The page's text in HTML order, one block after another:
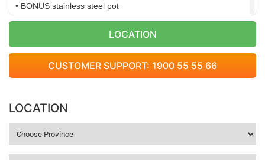
• BONUS stainless steel pot
• Power: 2,100W
• Weight: 2,7kg
• Dimension: 320×390 (mm)
LOCATION
CUSTOMER SUPPORT: 1900 55 55 66
LOCATION